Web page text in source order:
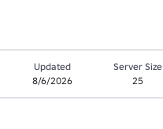
Updated
8/6/2026
Server Size
25